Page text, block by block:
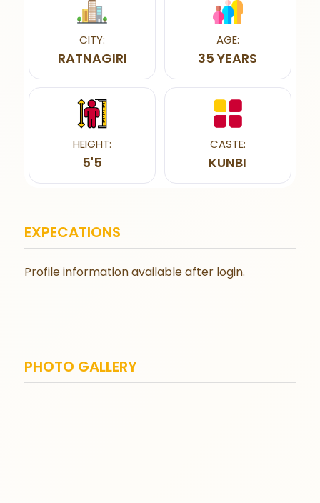
CITY:
RATNAGIRI
AGE:
35 YEARS
HEIGHT:
5'5
CASTE:
KUNBI
EXPECATIONS
Profile information available after login.
PHOTO GALLERY